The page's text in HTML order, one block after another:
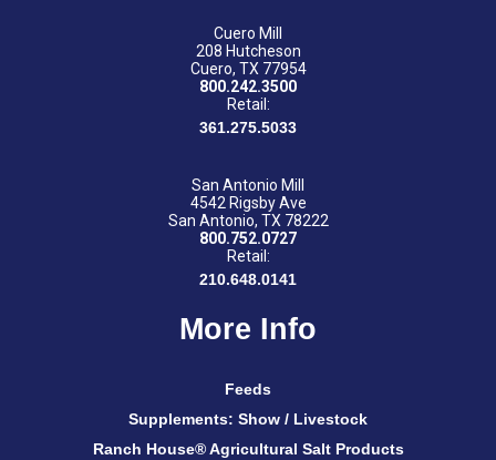
Cuero Mill
208 Hutcheson
Cuero, TX 77954
800.242.3500
Retail:
361.275.5033
San Antonio Mill
4542 Rigsby Ave
San Antonio, TX 78222
800.752.0727
Retail:
210.648.0141
More Info
Feeds
Supplements: Show / Livestock
Ranch House® Agricultural Salt Products